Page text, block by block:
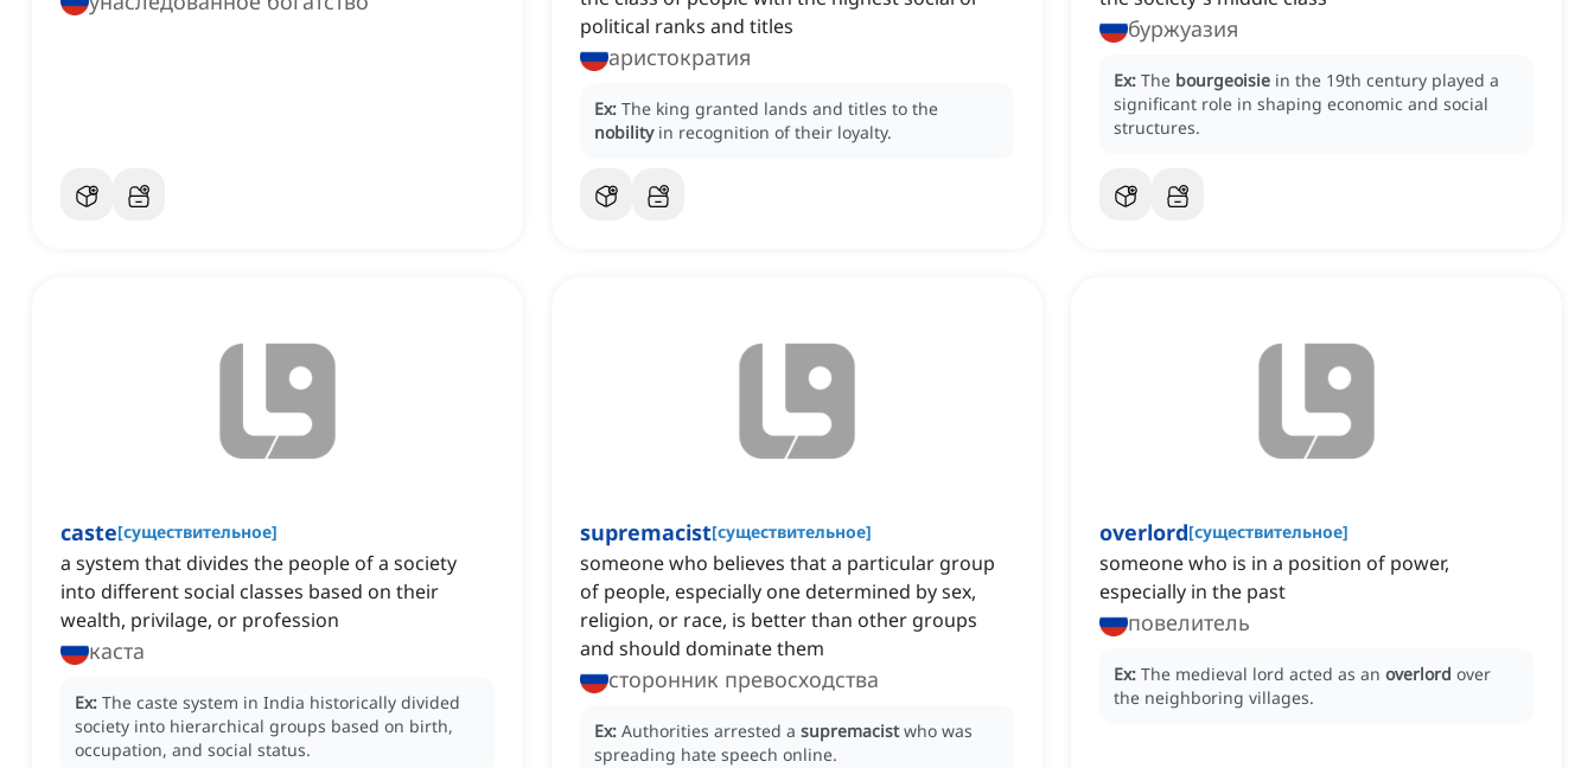
political ranks and titles
аристократия
Ex: The king granted lands and titles to the
nobility in recognition of their loyalty.
буржуазия
Ex: The bourgeoisie in the 19th century played a
significant role in shaping economic and social
structures.
caste[существительное]
a system that divides the people of a society
into different social classes based on their
wealth, privilage, or profession
каста
Ex: The caste system in India historically divided
society into hierarchical groups based on birth,
occupation, and social status.
supremacist[существительное]
someone who believes that a particular group
of people, especially one determined by sex,
religion, or race, is better than other groups
and should dominate them
сторонник превосходства
Ex: Authorities arrested a supremacist who was
spreading hate speech online.
overlord[существительное]
someone who is in a position of power,
especially in the past
повелитель
Ex: The medieval lord acted as an overlord over
the neighboring villages.